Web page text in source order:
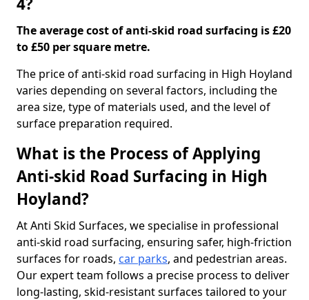
The average cost of anti-skid road surfacing is £20
to £50 per square metre.
The price of anti-skid road surfacing in High Hoyland
varies depending on several factors, including the
area size, type of materials used, and the level of
surface preparation required.
What is the Process of Applying
Anti-skid Road Surfacing in High
Hoyland?
At Anti Skid Surfaces, we specialise in professional
anti-skid road surfacing, ensuring safer, high-friction
surfaces for roads, car parks, and pedestrian areas.
Our expert team follows a precise process to deliver
long-lasting, skid-resistant surfaces tailored to your